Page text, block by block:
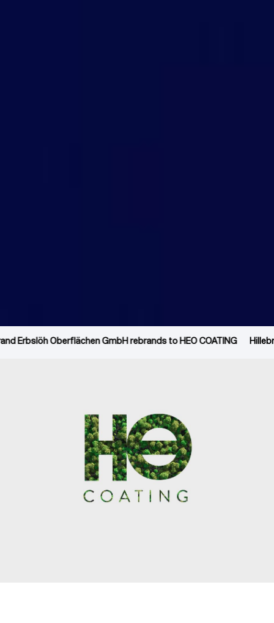
Hillebrand Erbslöh Oberflächen GmbH rebrands to HEO COATING